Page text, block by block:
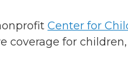
Center for
for